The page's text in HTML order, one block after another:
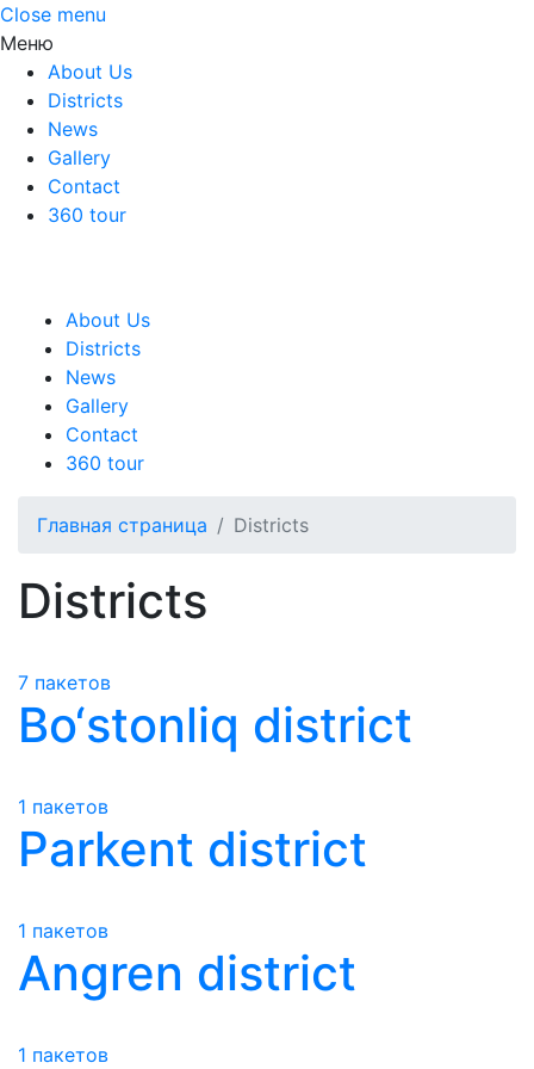
Close menu
Меню
About Us
Districts
News
Gallery
Contact
360 tour
About Us
Districts
News
Gallery
Contact
360 tour
Главная страница Districts
Districts
7 пакетов
Bo‘stonliq district
1 пакетов
Parkent district
1 пакетов
Angren district
1 пакетов